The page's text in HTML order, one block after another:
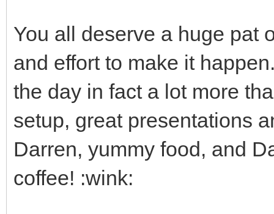
You all deserve a huge pat
and effort to make it
the day in fact a lot more
setup, great presentations
Darren, yummy food, and
coffee! :wink: